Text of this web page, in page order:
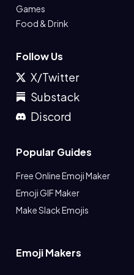
Games
Food & Drink
Follow Us
X/Twitter
Substack
Discord
Popular Guides
Free Online Emoji Maker
Emoji GIF Maker
Make Slack Emojis
Emoji Makers